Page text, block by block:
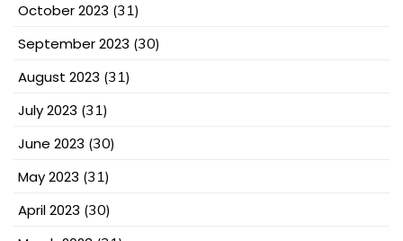
October 2023 (31)
September 2023 (30)
August 2023 (31)
July 2023 (31)
June 2023 (30)
May 2023 (31)
April 2023 (30)